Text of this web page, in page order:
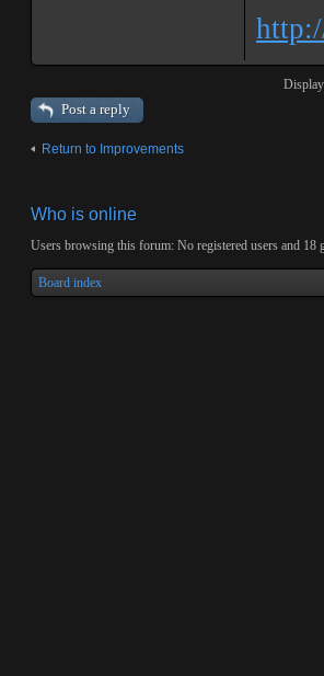
Post a reply
Return to Improvements
Who is online
Users browsing this forum: No registered users and 18
Board index